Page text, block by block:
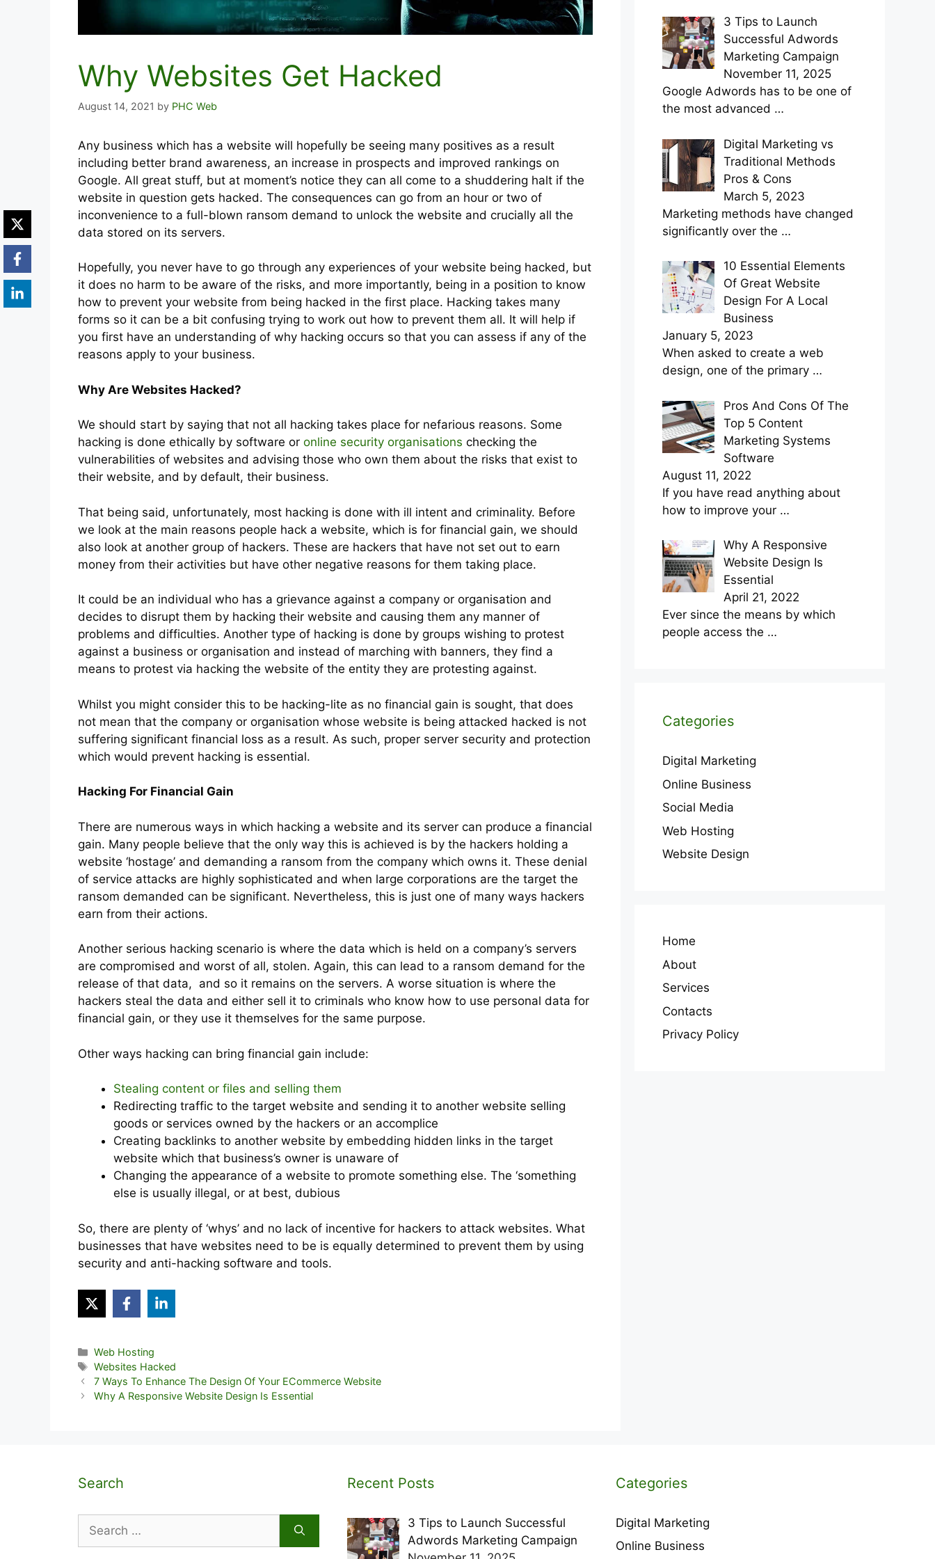
Why Websites Get Hacked
August 14, 2021 by PHC Web
Any business which has a website will hopefully be seeing many positives as a result
including better brand awareness, an increase in prospects and improved rankings on
Google. All great stuff, but at moment’s notice they can all come to a shuddering halt if the
website in question gets hacked. The consequences can go from an hour or two of
inconvenience to a full-blown ransom demand to unlock the website and crucially all the
data stored on its servers.
Hopefully, you never have to go through any experiences of your website being hacked, but
it does no harm to be aware of the risks, and more importantly, being in a position to know
how to prevent your website from being hacked in the first place. Hacking takes many
forms so it can be a bit confusing trying to work out how to prevent them all. It will help if
you first have an understanding of why hacking occurs so that you can assess if any of the
reasons apply to your business.
Why Are Websites Hacked?
We should start by saying that not all hacking takes place for nefarious reasons. Some
hacking is done ethically by software or online security organisations checking the
vulnerabilities of websites and advising those who own them about the risks that exist to
their website, and by default, their business.
That being said, unfortunately, most hacking is done with ill intent and criminality. Before
we look at the main reasons people hack a website, which is for financial gain, we should
also look at another group of hackers. These are hackers that have not set out to earn
money from their activities but have other negative reasons for them taking place.
It could be an individual who has a grievance against a company or organisation and
decides to disrupt them by hacking their website and causing them any manner of
problems and difficulties. Another type of hacking is done by groups wishing to protest
against a business or organisation and instead of marching with banners, they find a
means to protest via hacking the website of the entity they are protesting against.
Whilst you might consider this to be hacking-lite as no financial gain is sought, that does
not mean that the company or organisation whose website is being attacked hacked is not
suffering significant financial loss as a result. As such, proper server security and protection
which would prevent hacking is essential.
Hacking For Financial Gain
There are numerous ways in which hacking a website and its server can produce a financial
gain. Many people believe that the only way this is achieved is by the hackers holding a
website ‘hostage’ and demanding a ransom from the company which owns it. These denial
of service attacks are highly sophisticated and when large corporations are the target the
ransom demanded can be significant. Nevertheless, this is just one of many ways hackers
earn from their actions.
Another serious hacking scenario is where the data which is held on a company’s servers
are compromised and worst of all, stolen. Again, this can lead to a ransom demand for the
release of that data, and so it remains on the servers. A worse situation is where the
hackers steal the data and either sell it to criminals who know how to use personal data for
financial gain, or they use it themselves for the same purpose.
Other ways hacking can bring financial gain include:
Stealing content or files and selling them
Redirecting traffic to the target website and sending it to another website selling
goods or services owned by the hackers or an accomplice
Creating backlinks to another website by embedding hidden links in the target
website which that business’s owner is unaware of
Changing the appearance of a website to promote something else. The ‘something
else is usually illegal, or at best, dubious
So, there are plenty of ‘whys’ and no lack of incentive for hackers to attack websites. What
businesses that have websites need to be is equally determined to prevent them by using
security and anti-hacking software and tools.
Categories
Web Hosting
Tags
Websites Hacked
7 Ways To Enhance The Design Of Your ECommerce Website
Why A Responsive Website Design Is Essential
3 Tips to Launch
Successful Adwords
Marketing Campaign
November 11, 2025
Google Adwords has to be one of
the most advanced …
Digital Marketing vs
Traditional Methods
Pros & Cons
March 5, 2023
Marketing methods have changed
significantly over the …
10 Essential Elements
Of Great Website
Design For A Local
Business
January 5, 2023
When asked to create a web
design, one of the primary …
Pros And Cons Of The
Top 5 Content
Marketing Systems
Software
August 11, 2022
If you have read anything about
how to improve your …
Why A Responsive
Website Design Is
Essential
April 21, 2022
Ever since the means by which
people access the …
Categories
Digital Marketing
Online Business
Social Media
Web Hosting
Website Design
Home
About
Services
Contacts
Privacy Policy
Search
for:
Recent Posts
3 Tips to Launch Successful
Adwords Marketing Campaign
Categories
Digital Marketing
Online Business